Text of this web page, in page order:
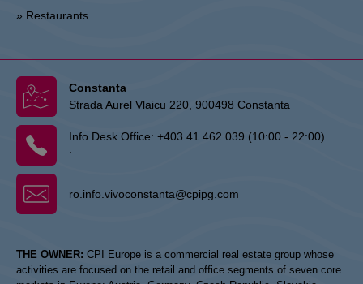
» Restaurants
Constanta
Strada Aurel Vlaicu 220, 900498 Constanta
Info Desk Office: +403 41 462 039 (10:00 - 22:00)
:
ro.info.vivoconstanta@cpipg.com
THE OWNER: CPI Europe is a commercial real estate group whose
activities are focused on the retail and office segments of seven core